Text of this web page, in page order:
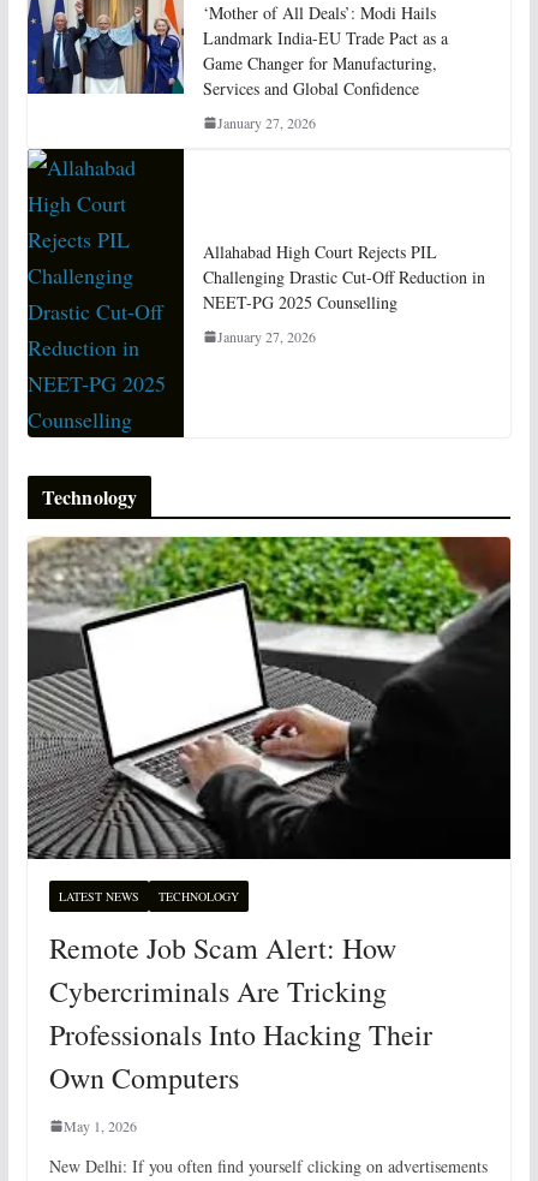
‘Mother of All Deals’: Modi Hails
Landmark India-EU Trade Pact as a
Game Changer for Manufacturing,
Services and Global Confidence
January 27, 2026
Allahabad High Court Rejects PIL
Challenging Drastic Cut-Off Reduction in
NEET-PG 2025 Counselling
January 27, 2026
Technology
LATEST NEWS TECHNOLOGY
Remote Job Scam Alert: How
Cybercriminals Are Tricking
Professionals Into Hacking Their
Own Computers
May 1, 2026
New Delhi: If you often find yourself clicking on advertisements